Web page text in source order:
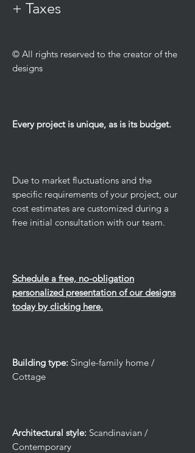
+ Taxes
© All rights reserved to the creator of the
designs
Every project is unique, as is its budget.
Due to market fluctuations and the
specific requirements of your project, our
cost estimates are customized during a
free initial consultation with our team.
Schedule a free, no-obligation
personalized presentation of our designs
today by clicking here.
Building type: Single-family home /
Cottage
Architectural style: Scandinavian /
Contemporary